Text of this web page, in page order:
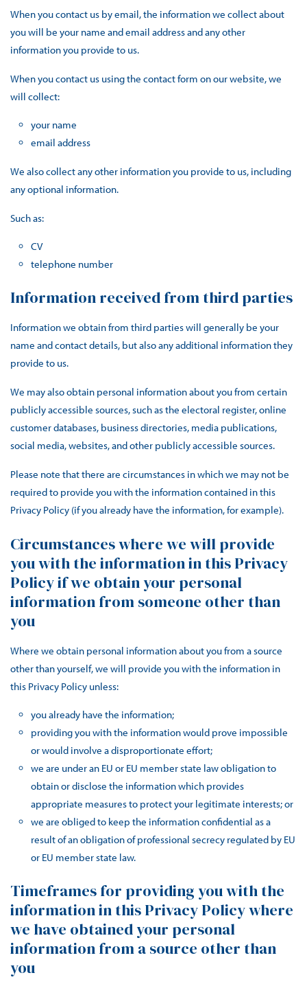
When you contact us by email, the information we collect about
you will be your name and email address and any other
information you provide to us.
When you contact us using the contact form on our website, we
will collect:
your name
email address
We also collect any other information you provide to us, including
any optional information.
Such as:
CV
telephone number
Information received from third parties
Information we obtain from third parties will generally be your
name and contact details, but also any additional information they
provide to us.
We may also obtain personal information about you from certain
publicly accessible sources, such as the electoral register, online
customer databases, business directories, media publications,
social media, websites, and other publicly accessible sources.
Please note that there are circumstances in which we may not be
required to provide you with the information contained in this
Privacy Policy (if you already have the information, for example).
Circumstances where we will provide
you with the information in this Privacy
Policy if we obtain your personal
information from someone other than
you
Where we obtain personal information about you from a source
other than yourself, we will provide you with the information in
this Privacy Policy unless:
you already have the information;
providing you with the information would prove impossible
or would involve a disproportionate effort;
we are under an EU or EU member state law obligation to
obtain or disclose the information which provides
appropriate measures to protect your legitimate interests; or
we are obliged to keep the information confidential as a
result of an obligation of professional secrecy regulated by EU
or EU member state law.
Timeframes for providing you with the
information in this Privacy Policy where
we have obtained your personal
information from a source other than
you